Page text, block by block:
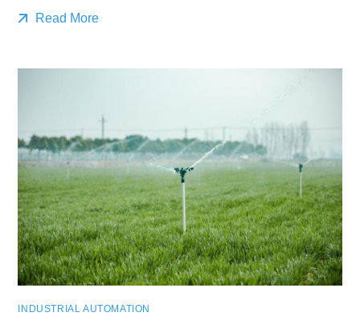
Read More
INDUSTRIAL AUTOMATION